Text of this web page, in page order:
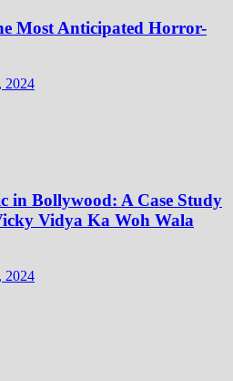
Most Anticipated Horror-
2024
in Bollywood: A Case Study
Vidya Ka Woh Wala
2024